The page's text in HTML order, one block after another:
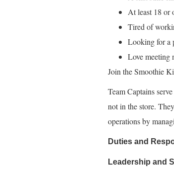
At least 18 or
Tired of
Looking for a
Love meeting
Join the Smoothie
Team Captains
not in the store.
operations by
Duties and
Leadership and